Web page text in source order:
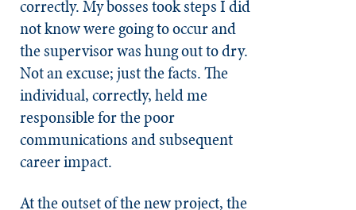
correctly. My bosses took steps I did
not know were going to occur and
the supervisor was hung out to dry.
Not an excuse; just the facts. The
individual, correctly, held me
responsible for the poor
communications and subsequent
career impact.
At the outset of the new project, the